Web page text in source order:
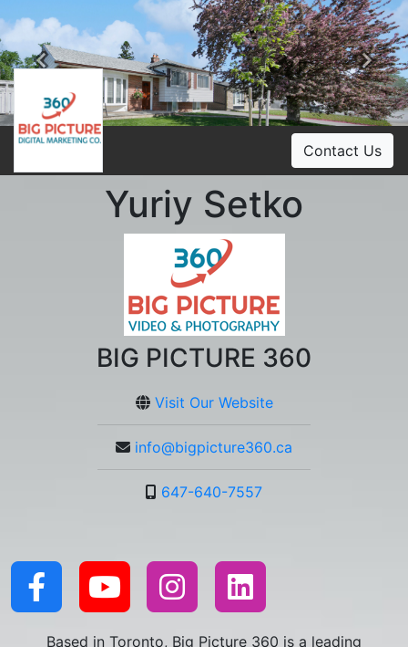
Previous
Contact Us
Yuriy Setko
BIG PICTURE 360
Visit Our Website
info@bigpicture360.ca
647-640-7557
Based in Toronto, Big Picture 360 is a leading